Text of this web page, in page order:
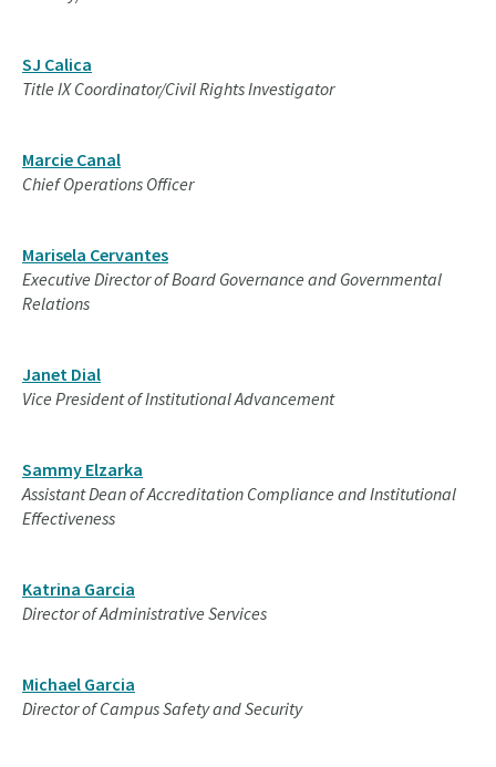
SJ Calica
Title IX Coordinator/Civil Rights Investigator
Marcie Canal
Chief Operations Officer
Marisela Cervantes
Executive Director of Board Governance and Governmental
Relations
Janet Dial
Vice President of Institutional Advancement
Sammy Elzarka
Assistant Dean of Accreditation Compliance and Institutional
Effectiveness
Katrina Garcia
Director of Administrative Services
Michael Garcia
Director of Campus Safety and Security